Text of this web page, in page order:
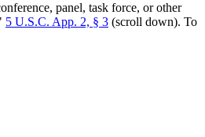
panel, task force, or other
5 U.S.C. App. 2, § 3 (scroll down). To